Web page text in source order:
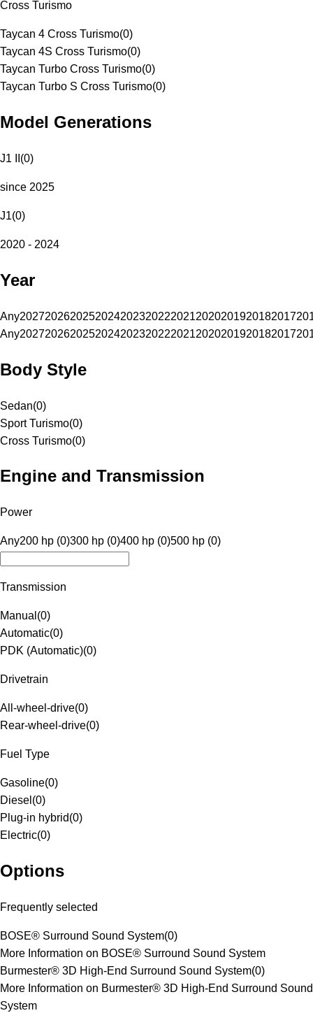
Cross Turismo
Taycan 4 Cross Turismo(0)
Taycan 4S Cross Turismo(0)
Taycan Turbo Cross Turismo(0)
Taycan Turbo S Cross Turismo(0)
Model Generations
J1 II (0)
since 2025
J1(0)
2020 - 2024
Year
Any20272026202520242023202220212020201920182017
Any20272026202520242023202220212020201920182017
Body Style
Sedan(0)
Sport Turismo(0)
Cross Turismo(0)
Engine and Transmission
Power
Any200 hp (0)300 hp (0)400 hp (0)500 hp (0)
Transmission
Manual (0)
Automatic(0)
PDK (Automatic)(0)
Drivetrain
All-wheel-drive(0)
Rear-wheel-drive(0)
Fuel Type
Gasoline(0)
Diesel (0)
Plug-in hybrid(0)
Electric(0)
Options
Frequently selected
BOSE® Surround Sound System(0)
More Information on BOSE® Surround Sound System
Burmester® 3D High-End Surround Sound System(0)
More Information on Burmester® 3D High-End Surround Sound
System